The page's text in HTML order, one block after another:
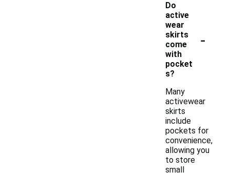
Do
active
wear
skirts
come
with
pocket
s?
-
Many
activewear
skirts
include
pockets for
convenience,
allowing you
to store
small